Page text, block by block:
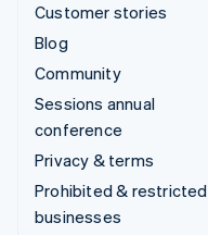
Customer stories
Blog
Community
Sessions annual
conference
Privacy & terms
Prohibited & restricted
businesses